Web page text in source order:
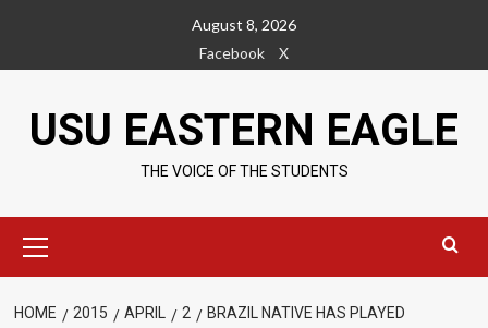
content
August 8, 2026
Facebook
X
USU EASTERN EAGLE
THE VOICE OF THE STUDENTS
Menu
HOME 2015 APRIL 2
BRAZIL NATIVE HAS PLAYED